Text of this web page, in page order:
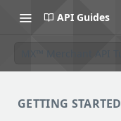
API Guides
GETTING STARTED